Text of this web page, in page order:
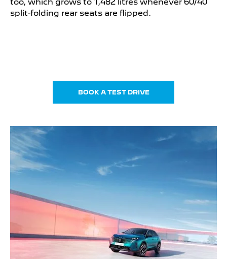
split-folding rear seats are flipped.
BOOK A TEST DRIVE